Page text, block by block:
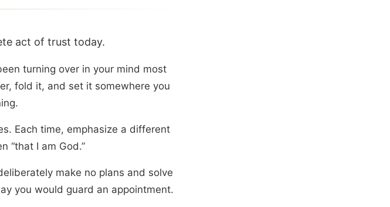
act of trust today.
turning over in your mind most
fold it, and set it somewhere you
Each time, emphasize a different
“that I am God.”
make no plans and solve
you would guard an appointment.